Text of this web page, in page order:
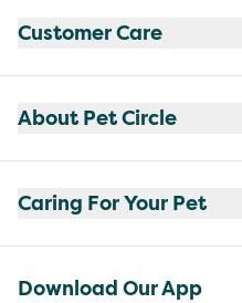
Customer Care
About Pet Circle
Caring For Your Pet
Download Our App